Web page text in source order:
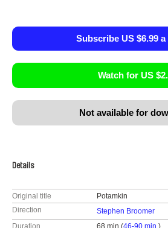
Subscribe US $6.99
Watch for US
Not available for
Details
Original title
Potamkin
Direction
Stephen Broomer
Duration
68 min (46-90 min.)